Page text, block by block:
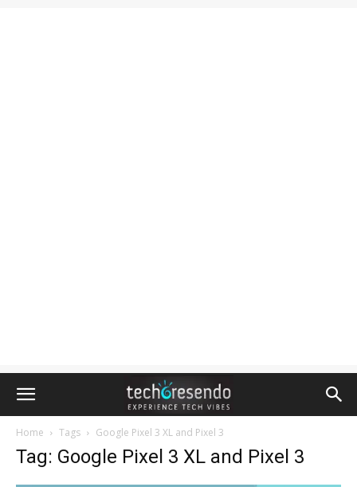
Home Tags Google Pixel 3 XL and Pixel 3
Tag: Google Pixel 3 XL and Pixel 3